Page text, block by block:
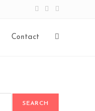
Contact
SEARCH